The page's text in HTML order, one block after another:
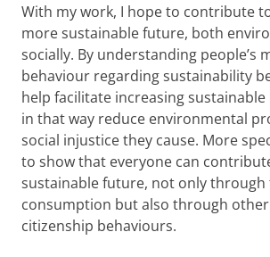
With my work, I hope to contribute
more sustainable future, both
socially. By understanding people’s
behaviour regarding sustainability
help facilitate increasing
in that way reduce environmental
social injustice they cause. More
to show that everyone can
sustainable future, not only
consumption but also through
citizenship behaviours.